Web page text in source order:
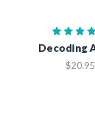
Decoding
$20.95